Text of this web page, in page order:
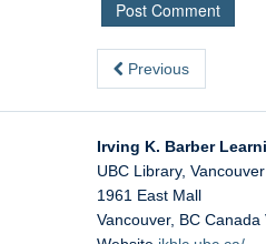
Previous
Irving K. Barber
UBC Library,
1961 East Mall
Vancouver, BC Canada